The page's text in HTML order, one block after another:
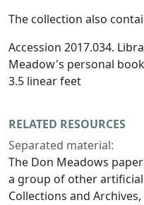
The collection also
Accession 2017.034.
Meadow's personal
3.5 linear feet
RELATED RESOURCES
Separated material:
The Don Meadows
a group of other
Collections and